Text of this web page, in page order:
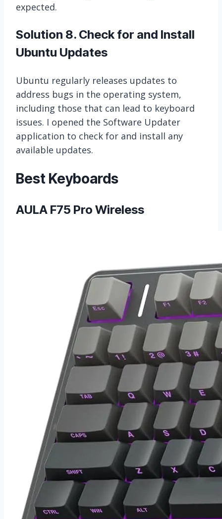
expected.
Solution 8. Check for and Install
Ubuntu Updates
Ubuntu regularly releases updates to
address bugs in the operating system,
including those that can lead to keyboard
issues. I opened the Software Updater
application to check for and install any
available updates.
Best Keyboards
AULA F75 Pro Wireless